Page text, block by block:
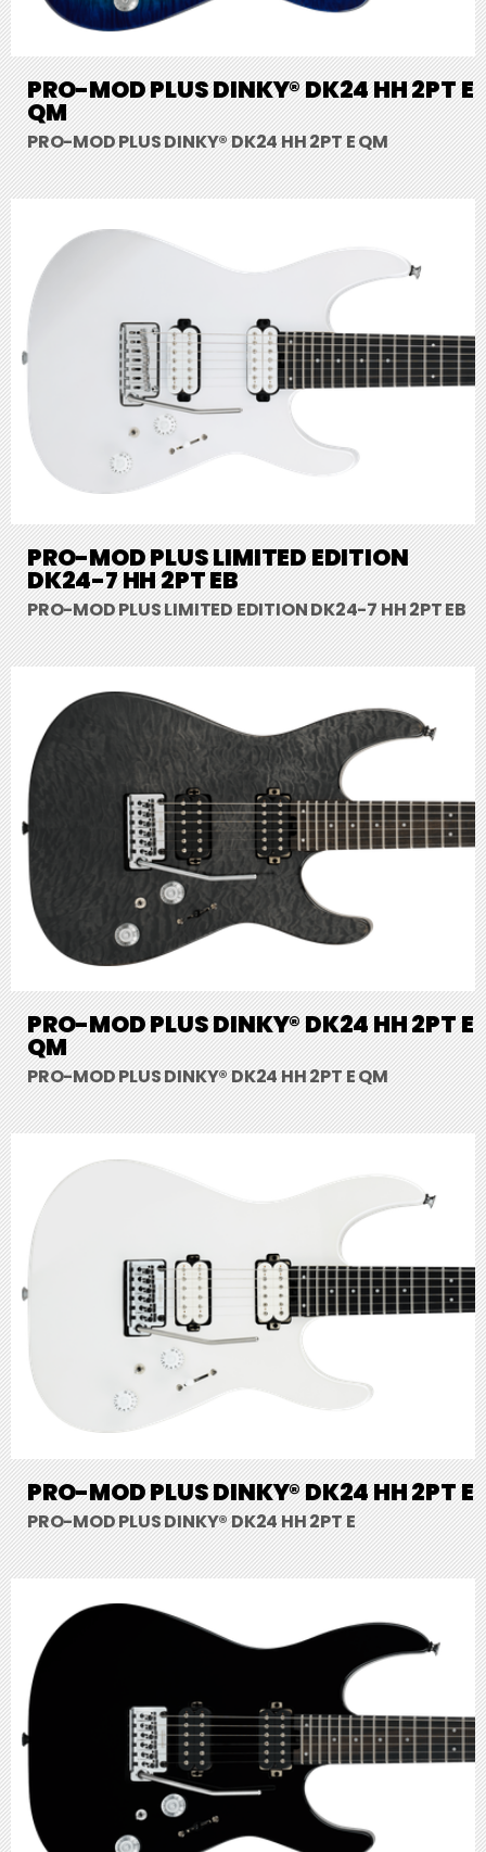
PRO-MOD PLUS DINKY® DK24 HH 2PT E
QM
PRO-MOD PLUS DINKY® DK24 HH 2PT E QM
PRO-MOD PLUS LIMITED EDITION
DK24-7 HH 2PT EB
PRO-MOD PLUS LIMITED EDITION DK24-7 HH 2PT EB
PRO-MOD PLUS DINKY® DK24 HH 2PT E
QM
PRO-MOD PLUS DINKY® DK24 HH 2PT E QM
PRO-MOD PLUS DINKY® DK24 HH 2PT E
PRO-MOD PLUS DINKY® DK24 HH 2PT E